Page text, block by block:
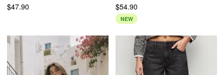
$47.90
$54.90
NEW